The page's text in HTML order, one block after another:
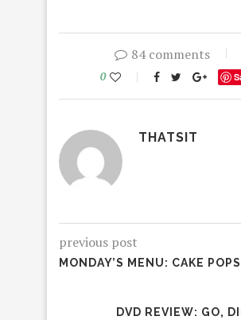
84 comments
0
THATSIT
previous post
MONDAY’S MENU: CAKE POPS
DVD REVIEW: GO,